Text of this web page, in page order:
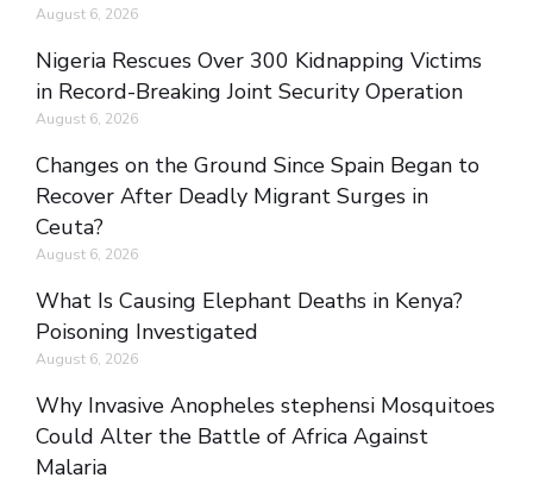
August 6, 2026
Nigeria Rescues Over 300 Kidnapping Victims
in Record-Breaking Joint Security Operation
August 6, 2026
Changes on the Ground Since Spain Began to
Recover After Deadly Migrant Surges in
Ceuta?
August 6, 2026
What Is Causing Elephant Deaths in Kenya?
Poisoning Investigated
August 6, 2026
Why Invasive Anopheles stephensi Mosquitoes
Could Alter the Battle of Africa Against
Malaria